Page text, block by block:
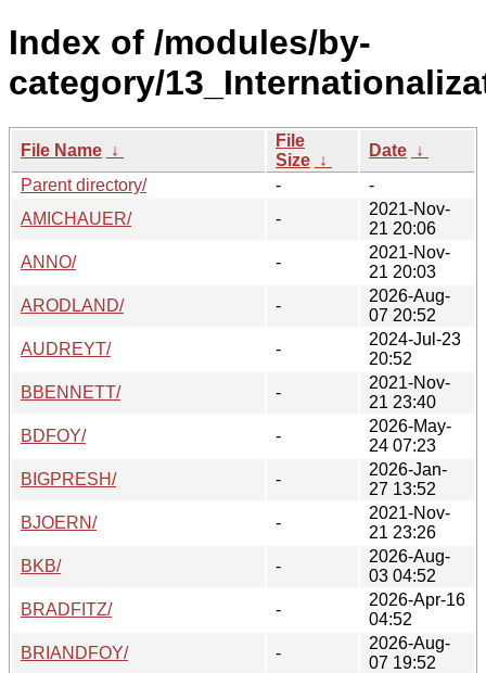
Index of /modules/by-
category/
File Name ↓
File
Size ↓
Date ↓
Parent directory/
-
-
AMICHAUER/
-
2021-Nov-
21 20:06
ANNO/
-
2021-Nov-
21 20:03
ARODLAND/
-
2026-Aug-
07 20:52
AUDREYT/
-
2024-Jul-23
20:52
BBENNETT/
-
2021-Nov-
21 23:40
BDFOY/
-
2026-May-
24 07:23
BIGPRESH/
-
2026-Jan-
27 13:52
BJOERN/
-
2021-Nov-
21 23:26
BKB/
-
2026-Aug-
03 04:52
BRADFITZ/
-
2026-Apr-16
04:52
BRIANDFOY/
-
2026-Aug-
07 19:52